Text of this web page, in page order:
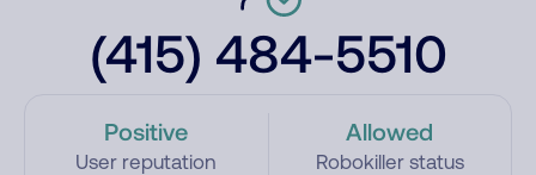
(415) 484-5510
Positive
User reputation
Allowed
Robokiller status